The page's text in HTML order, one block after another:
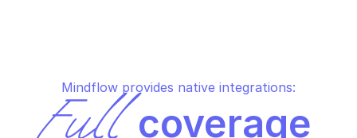
Mindflow provides native integrations:
Full coverage